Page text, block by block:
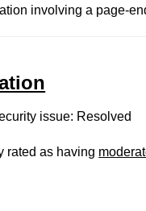
involving a page-
issue: Resolved
rated as having